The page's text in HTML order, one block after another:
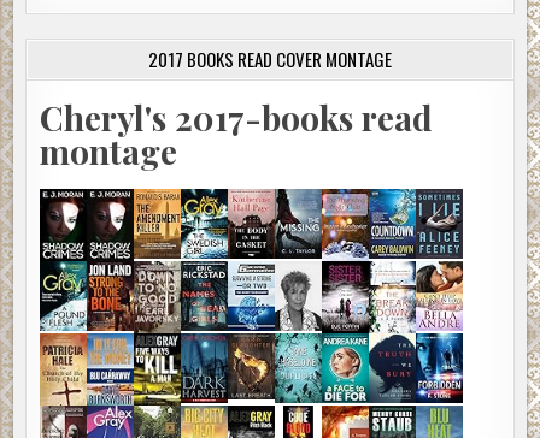
2017 BOOKS READ COVER MONTAGE
Cheryl's 2017-books read
montage